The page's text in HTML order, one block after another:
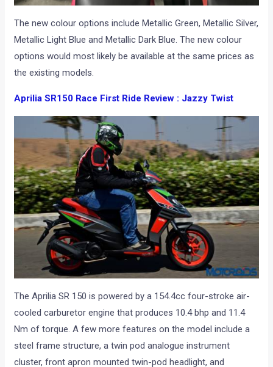
The new colour options include Metallic Green, Metallic Silver,
Metallic Light Blue and Metallic Dark Blue. The new colour
options would most likely be available at the same prices as
the existing models.
Aprilia SR150 Race First Ride Review : Jazzy Twist
The Aprilia SR 150 is powered by a 154.4cc four-stroke air-
cooled carburetor engine that produces 10.4 bhp and 11.4
Nm of torque. A few more features on the model include a
steel frame structure, a twin pod analogue instrument
cluster, front apron mounted twin-pod headlight, and